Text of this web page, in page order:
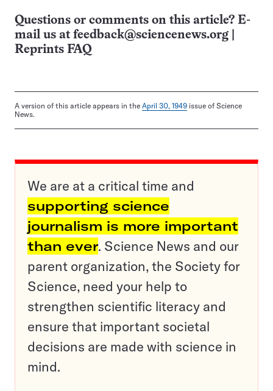
Questions or comments on this article? E-
mail us at feedback@sciencenews.org
Reprints FAQ
A version of this article appears in the April 30, 1949 issue of Science
News.
We are at a critical time and
supporting science
journalism is more important
than ever. Science News and our
parent organization, the Society for
Science, need your help to
strengthen scientific literacy and
ensure that important societal
decisions are made with science in
mind.